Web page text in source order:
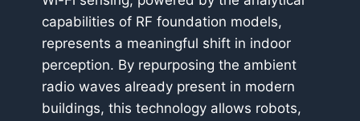
capabilities of RF foundation models,
represents a meaningful shift in indoor
perception. By repurposing the ambient
radio waves already present in modern
buildings, this technology allows robots,